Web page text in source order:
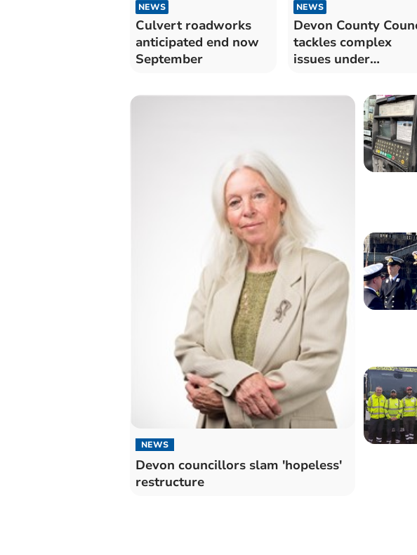
NEWS
Culvert roadworks
anticipated end now
September
NEWS
Devon County
tackles complex
issues under
NEWS
Devon councillors slam 'hopeless'
restructure